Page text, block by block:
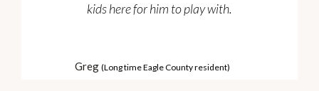
kids here for him to play with.
Greg (Long time Eagle County resident)